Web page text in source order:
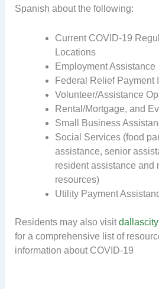
Spanish about the following:
Current COVID-19
Locations
Employment Assistance
Federal Relief Payment
Volunteer/Assistance
Rental/Mortgage, and
Small Business
Social Services (food
assistance, senior
resident assistance and
resources)
Utility Payment
Residents may also visit
for a comprehensive list of
information about COVID-19